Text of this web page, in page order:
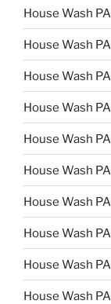
House Wash
House Wash
House Wash
House Wash
House Wash
House Wash
House Wash
House Wash
House Wash
House Wash